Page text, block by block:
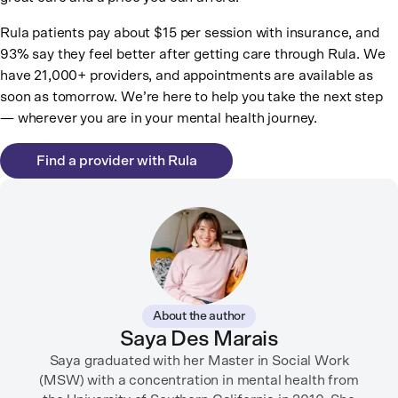
Rula patients pay about $15 per session with insurance, and
93% say they feel better after getting care through Rula. We
have 21,000+ providers, and appointments are available as
soon as tomorrow. We’re here to help you take the next step
— wherever you are in your mental health journey.
Find a provider with Rula
About the author
Saya Des Marais
Saya graduated with her Master in Social Work
(MSW) with a concentration in mental health from